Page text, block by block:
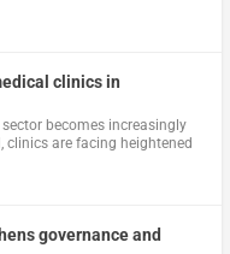
clinics in
becomes increasingly
clinics are facing heightened
governance and